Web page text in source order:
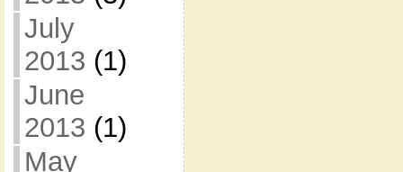
July
2013 (1)
June
2013 (1)
May